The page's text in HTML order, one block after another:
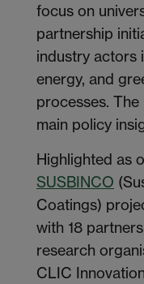
focus on
partnership
industry actors
energy, and
processes.
main policy
Highlighted as
SUSBINCO
Coatings)
with 18
research
CLIC